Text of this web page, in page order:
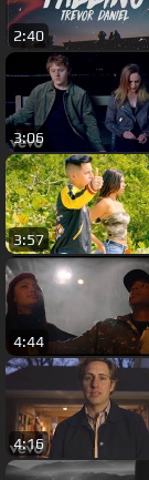
2:40
3:06
3:57
4:44
4:16